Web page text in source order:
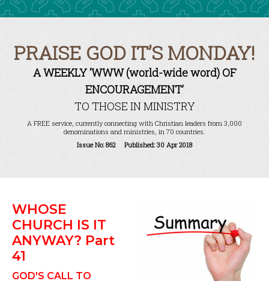
PRAISE GOD IT’S MONDAY!
A WEEKLY ‘WWW (world-wide word) OF
ENCOURAGEMENT’
TO THOSE IN MINISTRY
A FREE service, currently connecting with Christian leaders from 3,000
denominations and ministries, in 70 countries.
Issue No: 862 Published: 30 Apr 2018
WHOSE
CHURCH IS IT
ANYWAY? Part
41
GOD'S CALL TO